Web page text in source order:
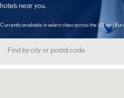
hotels near you.
Currently available in select cities across the US and